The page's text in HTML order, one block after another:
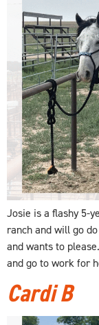
Josie is a flashy 5-
ranch and will go
and wants to
and go to work for
Cardi B